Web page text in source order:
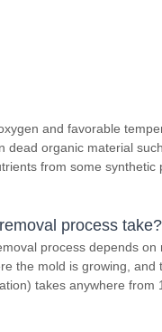
and favorable
dead organic material
from some synthetic
process take?
process depends on
the mold is growing, and
takes anywhere from